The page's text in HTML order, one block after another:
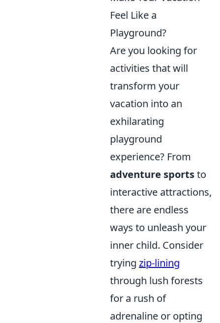
Feel Like a
Playground?
Are you looking for
activities that will
transform your
vacation into an
exhilarating
playground
experience? From
adventure sportsto
interactive attractions,
there are endless
ways to unleash your
inner child. Consider
trying zip-lining
through lush forests
for a rush of
adrenaline or opting